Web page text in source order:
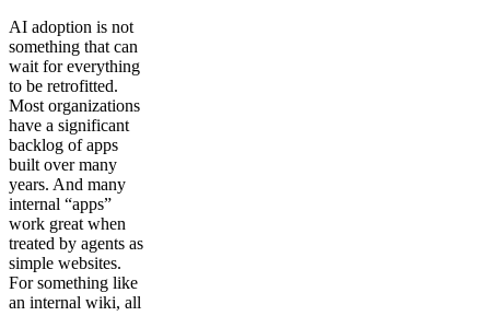
AI adoption is not
something that can
wait for everything
to be retrofitted.
Most organizations
have a significant
backlog of apps
built over many
years. And many
internal “apps”
work great when
treated by agents as
simple websites.
For something like
an internal wiki, all